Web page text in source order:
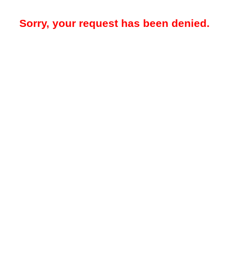
Sorry, your request has been denied.